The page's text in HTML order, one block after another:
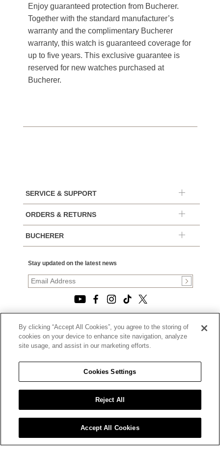
Enjoy guaranteed protection from Bucherer.
Together with the standard manufacturer’s
warranty and the complimentary Bucherer
warranty, this watch is guaranteed coverage for
up to five years. This exclusive guarantee is
reserved for new watches purchased at
Bucherer.
SERVICE & SUPPORT
ORDERS & RETURNS
BUCHERER
Stay updated on the latest news
© 2026, TOURNEAU, LLC. ALL RIGHTS RESERVED.
PRIVACY POLICY
|
|
CALIFORNIA TRANSPARENCY IN SUPPLY CHAINS ACT
STATEMENT
|
CALIFORNIA PRIVACY RIGHTS AND NOTICE OF
COLLECTION
|
DO NOT SELL OR SHARE MY PERSONAL INFORMATION
By clicking “Accept All Cookies”, you agree to the storing of
cookies on your device to enhance site navigation, analyze
site usage, and assist in our marketing efforts.
Cookies Settings
Reject All
Accept All Cookies